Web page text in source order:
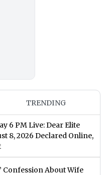
TRENDING
6 PM Live: Dear Elite
8, 2026 Declared Online,
Confession About Wife